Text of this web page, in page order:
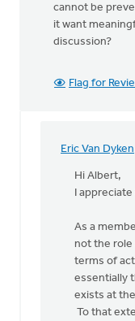
cannot be
it want
discussion?
Flag for
Eric Van Dyken
In
reply
meeting
should
also…
Albert
Hi Albert,
I
As a
not the
terms of
essentially
exists at
To that